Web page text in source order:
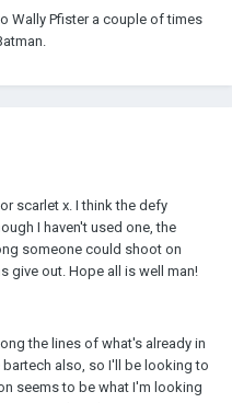
Wally Pfister a couple of times
scarlet x. I think the defy
I haven't used one, the
someone could shoot on
give out. Hope all is well man!
the lines of what's already in
also, so I'll be looking to
seems to be what I'm looking